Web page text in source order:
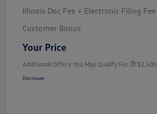
Illinois Doc Fee + Electronic Filing Fee
Customer Bonus
Your Price
Additional Offers You May Qualify For $2,500
Disclosure